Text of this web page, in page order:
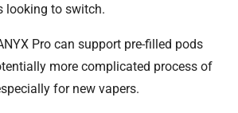
looking to switch.
Pro can support pre-filled pods
more complicated process of
for new vapers.